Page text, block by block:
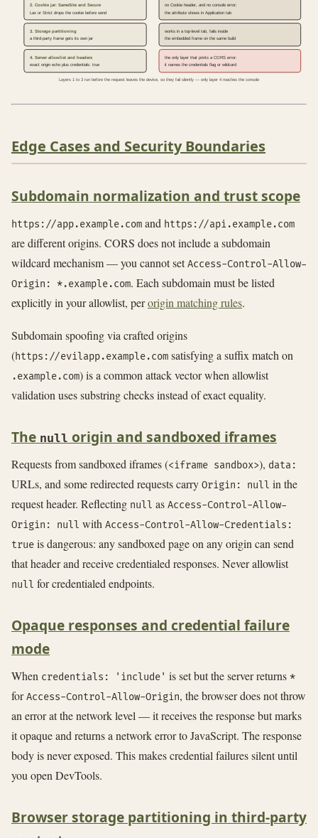
2. Cookie jar: SameSite and Secure
Lax or Strict drops the cookie before send
no Cookie header, and no console error;
the attribute shows in Application tab
3. Storage partitioning
a third-party frame gets its own jar
works in a top-level tab, fails inside
the embedded frame on the same build
4. Server allowlist and headers
exact origin echo plus credentials: true
the only layer that prints a CORS error:
it names the credentials flag or wildcard
Layers 1 to 3 run before the request leaves the device, so they fail silently — only layer 4 reaches the console
Edge Cases and Security Boundaries
Subdomain normalization and trust scope
https://app.example.com and https://api.example.com
are different origins. CORS does not include a subdomain
wildcard mechanism — you cannot setAccess-Control-Allow-
Origin: *.example.com. Each subdomain must be listed
explicitly in your allowlist, perorigin matching rules.
Subdomain spoofing via crafted origins
(https://evilapp.example.com satisfying a suffix match on
.example.com) is a common attack vector when allowlist
validation uses substring checks instead of exact equality.
The null origin and sandboxed iframes
Requests from sandboxed iframes (<iframe sandbox>), data:
URLs, and some redirected requests carry Origin: null in the
request header. Reflecting null as Access-Control-Allow-
Origin: null with Access-Control-Allow-Credentials:
true is dangerous: any sandboxed page on any origin can send
that header and receive credentialed responses. Never allowlist
null for credentialed endpoints.
Opaque responses and credential failure
mode
When credentials: 'include' is set but the server returns *
forAccess-Control-Allow-Origin, the browser does not throw
an error at the network level — it receives the response but marks
it opaque and returns a network error to JavaScript. The response
body is never exposed. This makes credential failures silent until
you open DevTools.
Browser storage partitioning in third-party